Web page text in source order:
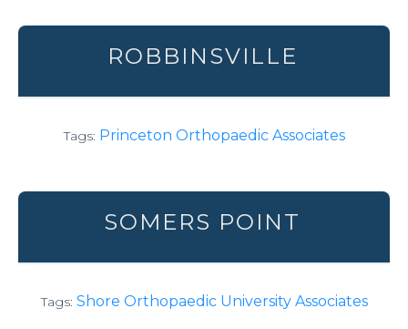
ROBBINSVILLE
Tags: Princeton Orthopaedic Associates
SOMERS POINT
Tags: Shore Orthopaedic University Associates